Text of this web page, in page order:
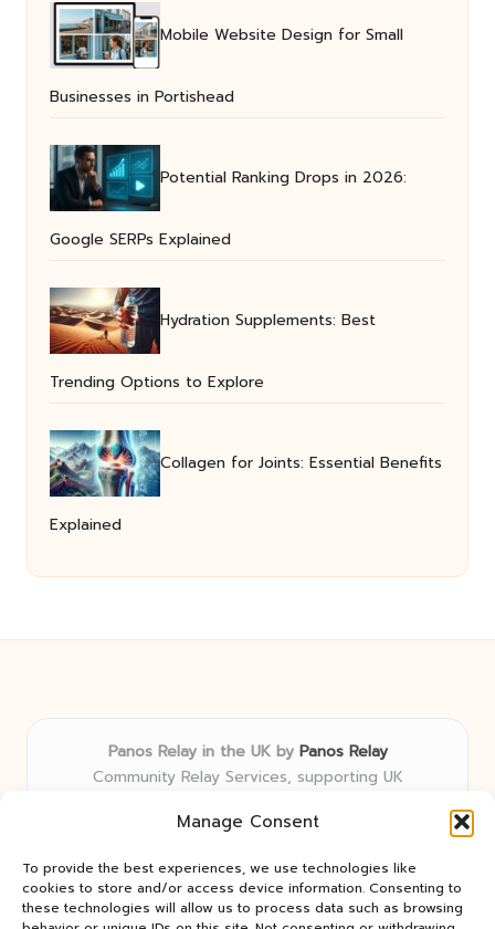
Manage Consent
To provide the best experiences, we use technologies like
cookies to store and/or access device information. Consenting to
these technologies will allow us to process data such as browsing
Mobile Website Design for Small
Businesses in Portishead
Potential Ranking Drops in 2026:
Google SERPs Explained
Hydration Supplements: Best
Trending Options to Explore
Collagen for Joints: Essential Benefits
Explained
Panos Relay in the UK by Panos Relay
Community Relay Services, supporting UK
Delivering relay solutions locally for over 7 years
first expertise in relay networks
Team includes relay specialists devoted to finding the